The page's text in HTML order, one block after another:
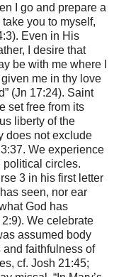
I go and prepare a
you to myself,
Even in His
I desire that
be with me where I
me in thy love
(Jn 17:24). Saint
set free from its
liberty of the
does not exclude
We experience
political circles.
3 in his first letter
seen, nor ear
God has
We celebrate
assumed body
faithfulness of
cf. Josh 21:45;